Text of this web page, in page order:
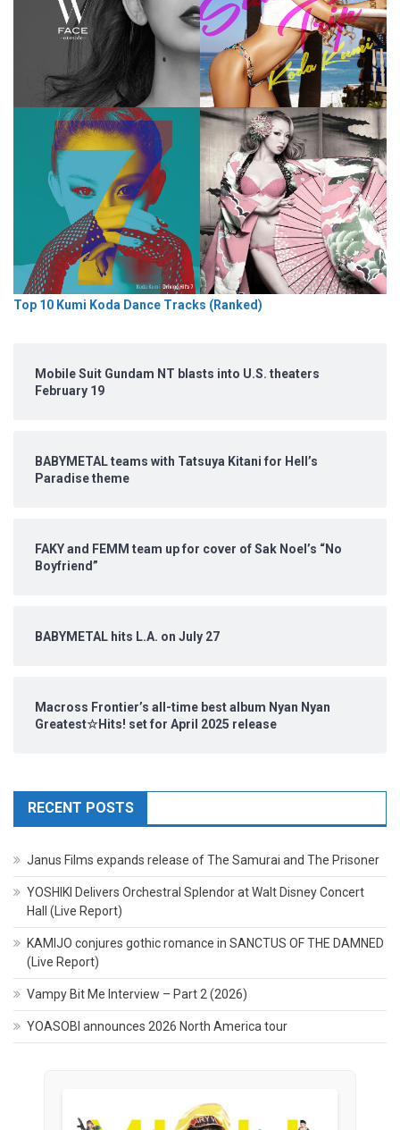
Top 10 Kumi Koda Dance Tracks (Ranked)
Mobile Suit Gundam NT blasts into U.S. theaters
February 19
BABYMETAL teams with Tatsuya Kitani for Hell’s
Paradise theme
FAKY and FEMM team up for cover of Sak Noel’s “No
Boyfriend”
BABYMETAL hits L.A. on July 27
Macross Frontier’s all-time best album Nyan Nyan
Greatest☆Hits! set for April 2025 release
RECENT POSTS
Janus Films expands release of The Samurai and The Prisoner
YOSHIKI Delivers Orchestral Splendor at Walt Disney Concert
Hall (Live Report)
KAMIJO conjures gothic romance in SANCTUS OF THE DAMNED
(Live Report)
Vampy Bit Me Interview – Part 2 (2026)
YOASOBI announces 2026 North America tour